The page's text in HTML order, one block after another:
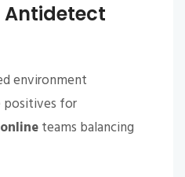
Antidetect
environment
positives for
teams balancing